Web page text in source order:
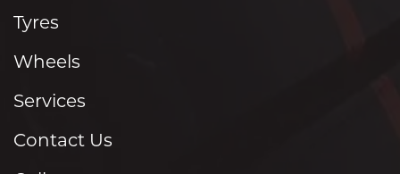
Tyres
Wheels
Services
Contact Us